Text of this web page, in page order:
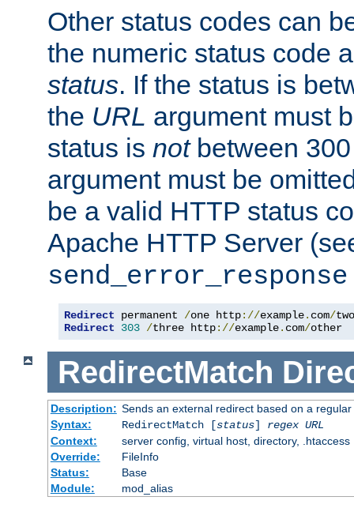
Other status codes can
the numeric status code
status. If the status is
the URL argument must
status is notbetween
argument must be
be a valid HTTP status
Apache HTTP Server
send_error_response
Redirect permanent /one http://example. com/
Redirect
303 /three http://example. com/other
RedirectMatch
Description: Sends an external redirect based on a
Syntax:
RedirectMatch [status] regex URL
Context:
server config, virtual host, directory, .htaccess
Override:
FileInfo
Status:
Base
Module:
mod_alias